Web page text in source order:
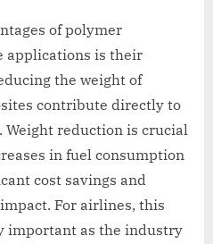
of polymer
applications is their
the weight of
contribute directly to
reduction is crucial
in fuel consumption
cost savings and
For airlines, this
important as the industry